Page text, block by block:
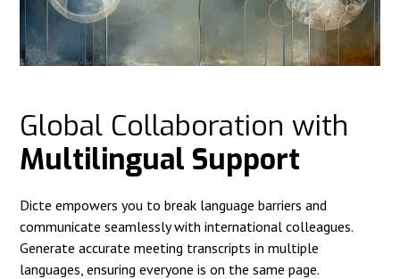
Global Collaboration with
Multilingual Support
Dicte empowers you to break language barriers and
communicate seamlessly with international colleagues.
Generate accurate meeting transcripts in multiple
languages, ensuring everyone is on the same page.